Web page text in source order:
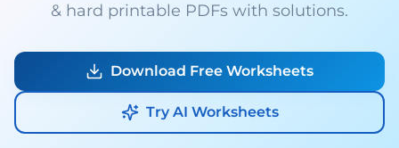
& hard printable PDFs with solutions.
Download Free Worksheets
Try AI Worksheets